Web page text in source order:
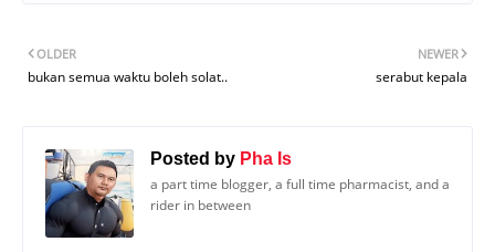
NEWER
serabut kepala
OLDER
bukan semua waktu boleh solat..
Posted by Pha Is
a part time blogger, a full time pharmacist, and a
rider in between